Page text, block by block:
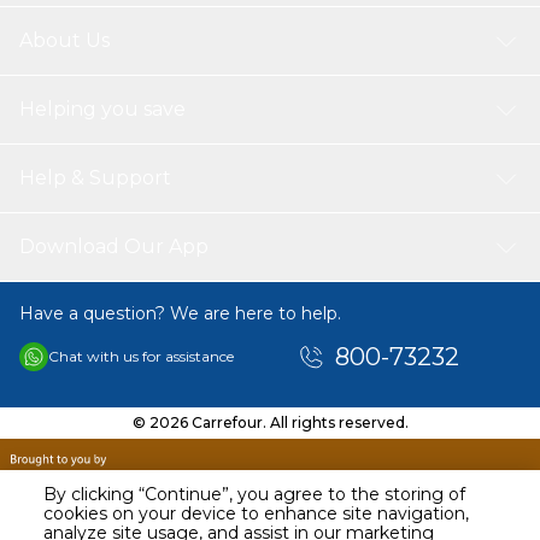
By clicking “Continue”, you agree to the storing of
cookies on your device to enhance site navigation,
analyze site usage, and assist in our marketing
Have a question? We are here to help.
Chat with us for assistance 800-73232
© 2026 Carrefour. All rights reserved.